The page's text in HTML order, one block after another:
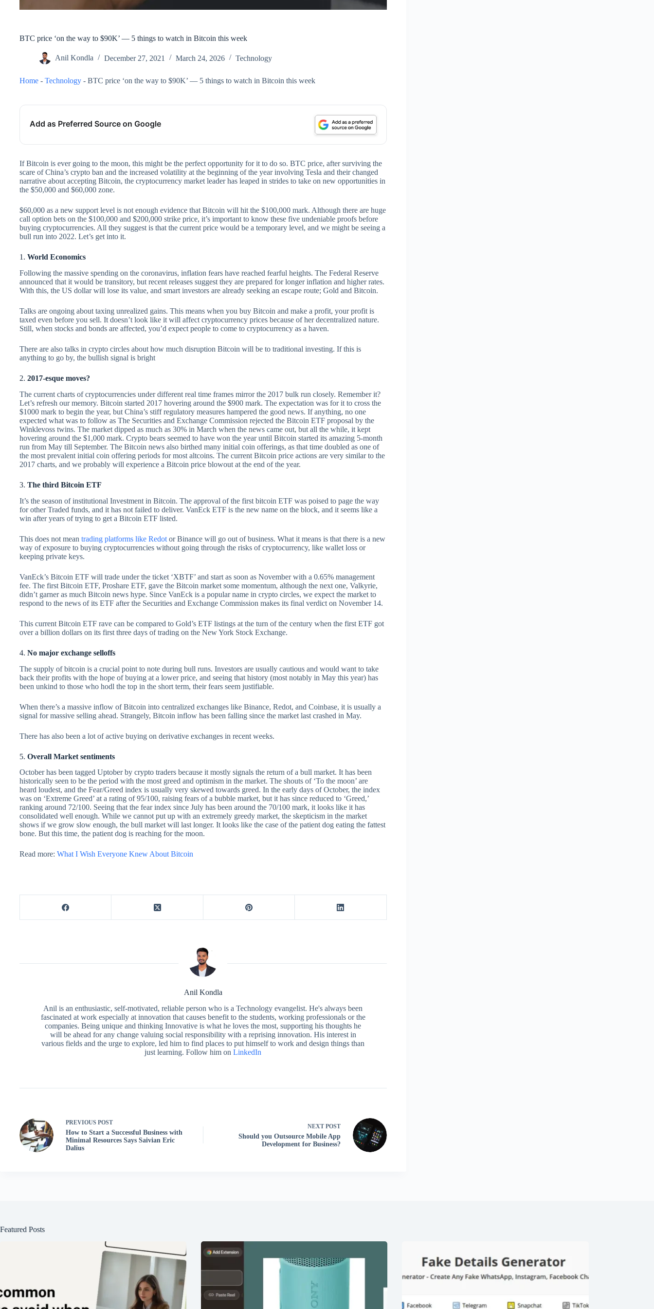
BTC price ‘on the way to $90K’ — 5 things to watch in Bitcoin this week
Anil Kondla December 27, 2021 March 24, 2026 Technology
Home - Technology - BTC price ‘on the way to $90K’ — 5 things to watch in Bitcoin this week
Add as Preferred Source on Google
If Bitcoin is ever going to the moon, this might be the perfect opportunity for it to do so. BTC price, after surviving the
scare of China’s crypto ban and the increased volatility at the beginning of the year involving Tesla and their changed
narrative about accepting Bitcoin, the cryptocurrency market leader has leaped in strides to take on new opportunities in
the $50,000 and $60,000 zone.
$60,000 as a new support level is not enough evidence that Bitcoin will hit the $100,000 mark. Although there are huge
call option bets on the $100,000 and $200,000 strike price, it’s important to know these five undeniable proofs before
buying cryptocurrencies. All they suggest is that the current price would be a temporary level, and we might be seeing a
bull run into 2022. Let’s get into it.
1. World Economics
Following the massive spending on the coronavirus, inflation fears have reached fearful heights. The Federal Reserve
announced that it would be transitory, but recent releases suggest they are prepared for longer inflation and higher rates.
With this, the US dollar will lose its value, and smart investors are already seeking an escape route; Gold and Bitcoin.
Talks are ongoing about taxing unrealized gains. This means when you buy Bitcoin and make a profit, your profit is
taxed even before you sell. It doesn’t look like it will affect cryptocurrency prices because of her decentralized nature.
Still, when stocks and bonds are affected, you’d expect people to come to cryptocurrency as a haven.
There are also talks in crypto circles about how much disruption Bitcoin will be to traditional investing. If this is
anything to go by, the bullish signal is bright
2. 2017-esque moves?
The current charts of cryptocurrencies under different real time frames mirror the 2017 bulk run closely. Remember it?
Let’s refresh our memory. Bitcoin started 2017 hovering around the $900 mark. The expectation was for it to cross the
$1000 mark to begin the year, but China’s stiff regulatory measures hampered the good news. If anything, no one
expected what was to follow as The Securities and Exchange Commission rejected the Bitcoin ETF proposal by the
Winklevoss twins. The market dipped as much as 30% in March when the news came out, but all the while, it kept
hovering around the $1,000 mark. Crypto bears seemed to have won the year until Bitcoin started its amazing 5-month
run from May till September. The Bitcoin news also birthed many initial coin offerings, as that time doubled as one of
the most prevalent initial coin offering periods for most altcoins. The current Bitcoin price actions are very similar to the
2017 charts, and we probably will experience a Bitcoin price blowout at the end of the year.
3. The third Bitcoin ETF
It’s the season of institutional Investment in Bitcoin. The approval of the first bitcoin ETF was poised to page the way
for other Traded funds, and it has not failed to deliver. VanEck ETF is the new name on the block, and it seems like a
win after years of trying to get a Bitcoin ETF listed.
This does not mean trading platforms like Redot or Binance will go out of business. What it means is that there is a new
way of exposure to buying cryptocurrencies without going through the risks of cryptocurrency, like wallet loss or
keeping private keys.
VanEck’s Bitcoin ETF will trade under the ticket ‘XBTF’ and start as soon as November with a 0.65% management
fee. The first Bitcoin ETF, Proshare ETF, gave the Bitcoin market some momentum, although the next one, Valkyrie,
didn’t garner as much Bitcoin news hype. Since VanEck is a popular name in crypto circles, we expect the market to
respond to the news of its ETF after the Securities and Exchange Commission makes its final verdict on November 14.
This current Bitcoin ETF rave can be compared to Gold’s ETF listings at the turn of the century when the first ETF got
over a billion dollars on its first three days of trading on the New York Stock Exchange.
4. No major exchange selloffs
The supply of bitcoin is a crucial point to note during bull runs. Investors are usually cautious and would want to take
back their profits with the hope of buying at a lower price, and seeing that history (most notably in May this year) has
been unkind to those who hodl the top in the short term, their fears seem justifiable.
When there’s a massive inflow of Bitcoin into centralized exchanges like Binance, Redot, and Coinbase, it is usually a
signal for massive selling ahead. Strangely, Bitcoin inflow has been falling since the market last crashed in May.
There has also been a lot of active buying on derivative exchanges in recent weeks.
5. Overall Market sentiments
October has been tagged Uptober by crypto traders because it mostly signals the return of a bull market. It has been
historically seen to be the period with the most greed and optimism in the market. The shouts of ‘To the moon’ are
heard loudest, and the Fear/Greed index is usually very skewed towards greed. In the early days of October, the index
was on ‘Extreme Greed’ at a rating of 95/100, raising fears of a bubble market, but it has since reduced to ‘Greed,’
ranking around 72/100. Seeing that the fear index since July has been around the 70/100 mark, it looks like it has
consolidated well enough. While we cannot put up with an extremely greedy market, the skepticism in the market
shows if we grow slow enough, the bull market will last longer. It looks like the case of the patient dog eating the fattest
bone. But this time, the patient dog is reaching for the moon.
Read more: What I Wish Everyone Knew About Bitcoin
Anil Kondla
Anil is an enthusiastic, self-motivated, reliable person who is a Technology evangelist. He's always been
fascinated at work especially at innovation that causes benefit to the students, working professionals or the
companies. Being unique and thinking Innovative is what he loves the most, supporting his thoughts he
will be ahead for any change valuing social responsibility with a reprising innovation. His interest in
various fields and the urge to explore, led him to find places to put himself to work and design things than
just learning. Follow him onLinkedIn
PREVIOUS POST
How to Start a Successful Business with
Minimal Resources Says Saivian Eric
Dalius
NEXT POST
Should you Outsource Mobile App
Development for Business?
Featured Posts